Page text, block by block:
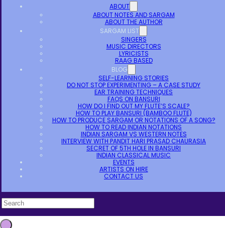
ABOUT
ABOUT NOTES AND SARGAM
ABOUT THE AUTHOR
SARGAM LIST
SINGERS
MUSIC DIRECTORS
LYRICISTS
RAAG BASED
BLOG
SELF-LEARNING STORIES
DO NOT STOP EXPERIMENTING – A CASE STUDY
EAR TRAINING TECHNIQUES
FAQS ON BANSURI
HOW DO I FIND OUT MY FLUTE’S SCALE?
HOW TO PLAY BANSURI (BAMBOO FLUTE)
HOW TO PRODUCE SARGAM OR NOTATIONS OF A SONG?
HOW TO READ INDIAN NOTATIONS
INDIAN SARGAM VS WESTERN NOTES
INTERVIEW WITH PANDIT HARI PRASAD CHAURASIA
SECRET OF 5TH HOLE IN BANSURI
INDIAN CLASSICAL MUSIC
EVENTS
ARTISTS ON HIRE
CONTACT US